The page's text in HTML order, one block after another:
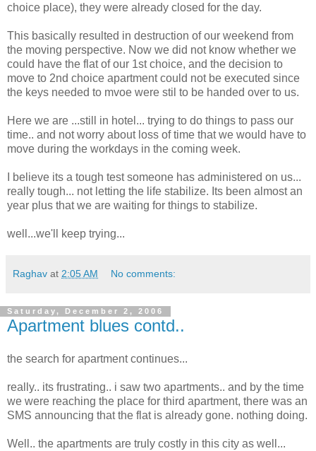
choice place), they were already closed for the day.
This basically resulted in destruction of our weekend from
the moving perspective. Now we did not know whether we
could have the flat of our 1st choice, and the decision to
move to 2nd choice apartment could not be executed since
the keys needed to mvoe were stil to be handed over to us.
Here we are ...still in hotel... trying to do things to pass our
time.. and not worry about loss of time that we would have to
move during the workdays in the coming week.
I believe its a tough test someone has administered on us...
really tough... not letting the life stabilize. Its been almost an
year plus that we are waiting for things to stabilize.
well...we'll keep trying...
Raghav at 2:05 AM No comments:
Saturday, December 2, 2006
Apartment blues contd..
the search for apartment continues...
really.. its frustrating.. i saw two apartments.. and by the time
we were reaching the place for third apartment, there was an
SMS announcing that the flat is already gone. nothing doing.
Well.. the apartments are truly costly in this city as well...